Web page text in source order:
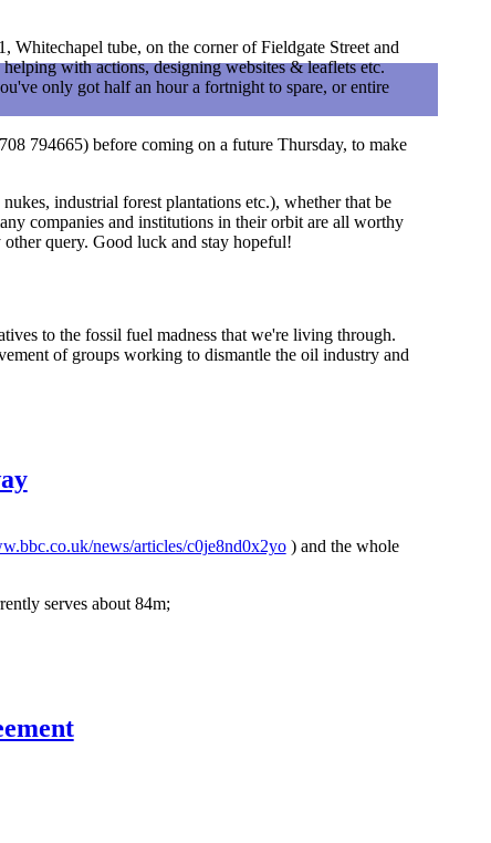
tube, on the corner of Fieldgate Street and
with actions, designing websites & leaflets etc.
only got half an hour a fortnight to spare, or entire
794665) before coming on a future Thursday, to make
industrial forest plantations etc.), whether that be
companies and institutions in their orbit are all worthy
query. Good luck and stay hopeful!
to the fossil fuel madness that we're living through.
of groups working to dismantle the oil industry and
news/articles/c0je8nd0x2yo) and the whole
serves about 84m;